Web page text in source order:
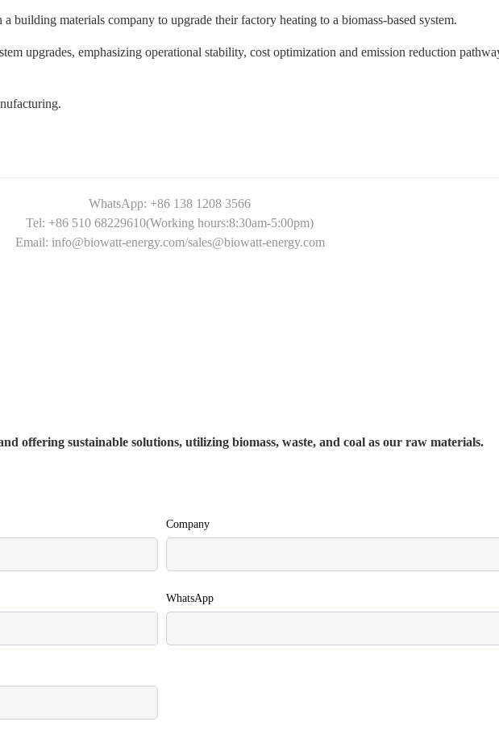
building materials company to upgrade their factory heating to a biomass-based system.
upgrades, emphasizing operational stability, cost optimization and emission reduction
WhatsApp: +86 138 1208 3566
Tel: +86 510 68229610(Working hours:8:30am-5:00pm)
Email: info@biowatt-energy.com/sales@biowatt-energy.com
offering sustainable solutions, utilizing biomass, waste, and coal as our raw materials.
Company
WhatsApp